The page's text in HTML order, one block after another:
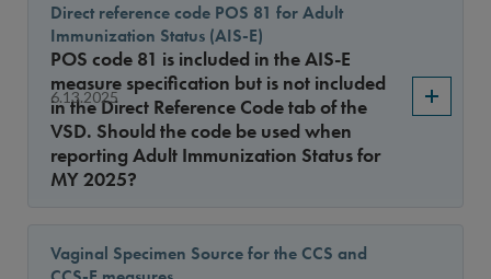
6.13.2025
Direct reference code POS 81 for Adult
Immunization Status (AIS-E)
POS code 81 is included in the AIS-E
measure specification but is not included
in the Direct Reference Code tab of the
VSD. Should the code be used when
reporting Adult Immunization Status for
MY 2025?
Vaginal Specimen Source for the CCS and